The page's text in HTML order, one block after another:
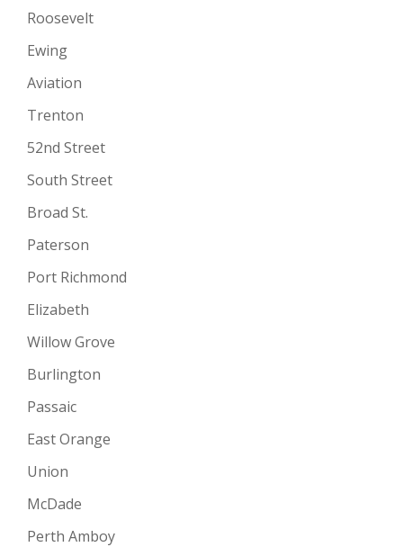
Roosevelt
Ewing
Aviation
Trenton
52nd Street
South Street
Broad St.
Paterson
Port Richmond
Elizabeth
Willow Grove
Burlington
Passaic
East Orange
Union
McDade
Perth Amboy